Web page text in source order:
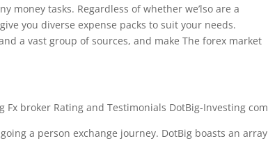
money tasks. Regardless of whether we’lso are a
you diverse expense packs to suit your needs.
a vast group of sources, and make The forex market
a person exchange journey. DotBig boasts an array